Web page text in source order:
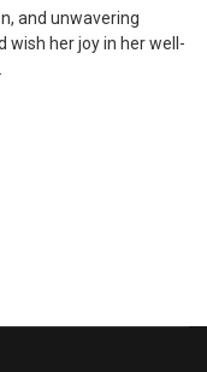
and unwavering
wish her joy in her well-